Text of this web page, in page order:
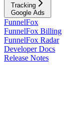
Tracking
Google Ads
FunnelFox
FunnelFox Billing
FunnelFox Radar
Developer Docs
Release Notes